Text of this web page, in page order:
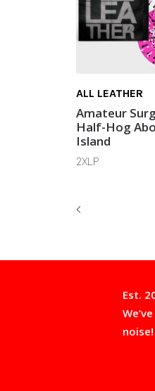
ALL LEATHER
Amateur
Half-Hog
Island
2XLP
Est.
noise!